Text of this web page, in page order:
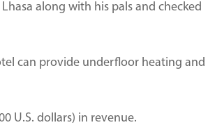
along with his pals and checked
can provide underfloor heating and
U.S. dollars) in revenue.